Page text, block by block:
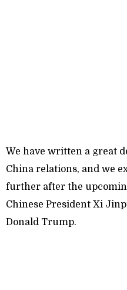
We have written a great
China relations, and we
further after the
Chinese President Xi
Donald Trump.